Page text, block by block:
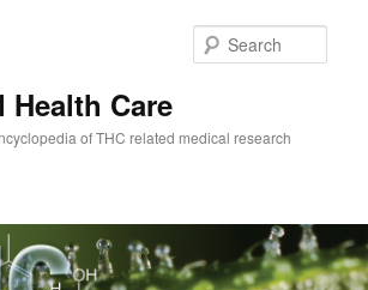
Health Care
of THC related medical research